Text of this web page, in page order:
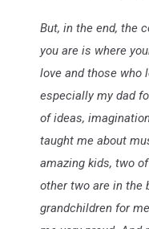
But, in the end, the
you are is where
love and those who
especially my dad
of ideas,
taught me about
amazing kids, two
other two are in the
grandchildren for